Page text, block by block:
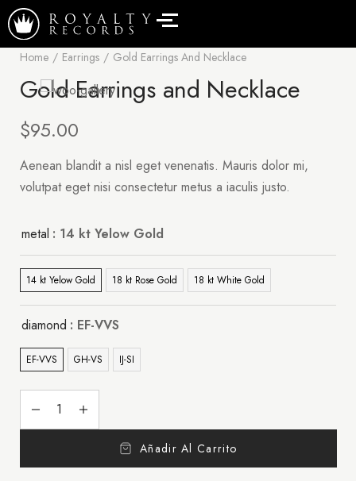
Home Earrings Gold Earrings And Necklace
Gold Earrings and Necklace
$95.00
Aenean blandit a nisl eget venenatis. Mauris dolor mi,
volutpat eget nisi consectetur metus a iaculis justo.
metal : 14 kt Yelow Gold
14 kt Yelow Gold 18 kt Rose Gold 18 kt White Gold
diamond : EF-VVS
EF-VVS GH-VS IJ-SI
Añadir Al Carrito